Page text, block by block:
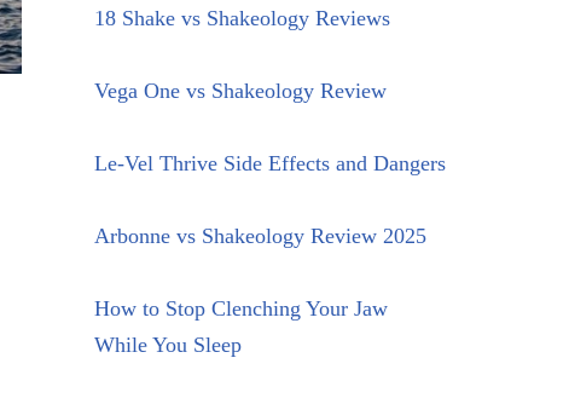
18 Shake vs Shakeology Reviews
Vega One vs Shakeology Review
Le-Vel Thrive Side Effects and Dangers
Arbonne vs Shakeology Review 2025
How to Stop Clenching Your Jaw
While You Sleep